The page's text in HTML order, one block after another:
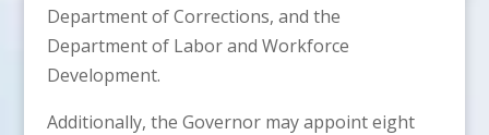
Department of Corrections, and the
Department of Labor and Workforce
Development.
Additionally, the Governor may appoint eight